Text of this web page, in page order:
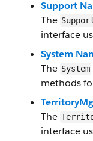
Support
The
interface
System
The System
methods
The
interface